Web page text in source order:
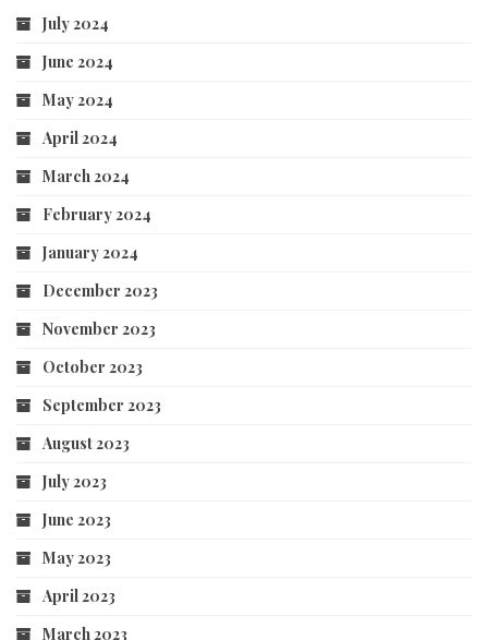
July 2024
June 2024
May 2024
April 2024
March 2024
February 2024
January 2024
December 2023
November 2023
October 2023
September 2023
August 2023
July 2023
June 2023
May 2023
April 2023
March 2023